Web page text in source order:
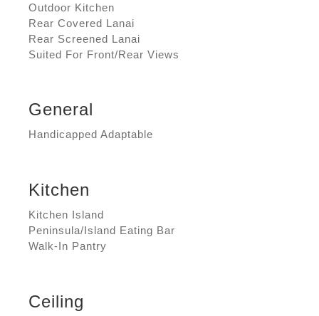
Outdoor Kitchen
Rear Covered Lanai
Rear Screened Lanai
Suited For Front/Rear Views
General
Handicapped Adaptable
Kitchen
Kitchen Island
Peninsula/Island Eating Bar
Walk-In Pantry
Ceiling